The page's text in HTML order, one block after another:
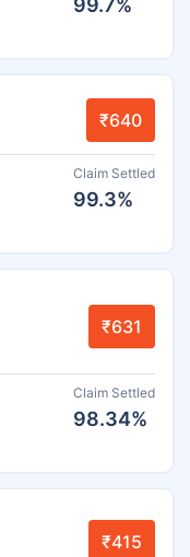
₹640
Claim Settled
99.3%
₹631
Claim Settled
98.34%
₹415